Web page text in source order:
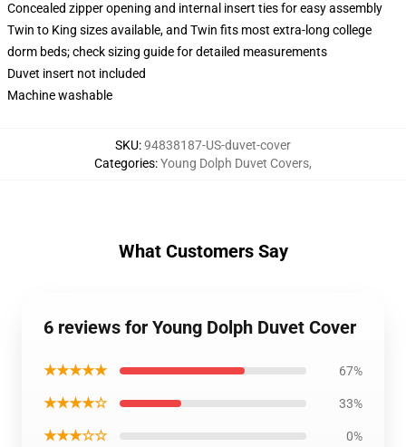
Concealed zipper opening and internal insert ties for easy assembly
Twin to King sizes available, and Twin fits most extra-long college
dorm beds; check sizing guide for detailed measurements
Duvet insert not included
Machine washable
SKU:94838187-US-duvet-cover
Categories:Young Dolph Duvet Covers,
What Customers Say
6 reviews for Young Dolph Duvet Cover
★★★★★ 67%
★★★★☆ 33%
★★★☆☆ 0%